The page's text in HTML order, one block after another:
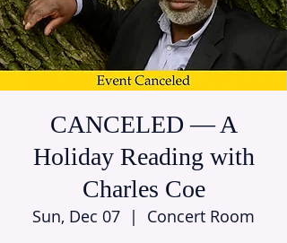
CANCELED — A
Holiday Reading with
Charles Coe
Sun, Dec 07
  |
Concert Room